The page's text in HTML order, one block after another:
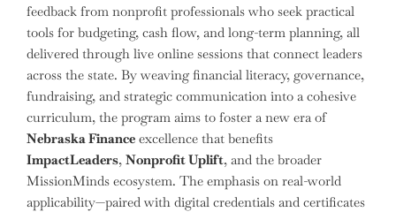
feedback from nonprofit professionals who seek practical
tools for budgeting, cash flow, and long-term planning, all
delivered through live online sessions that connect leaders
across the state. By weaving financial literacy, governance,
fundraising, and strategic communication into a cohesive
curriculum, the program aims to foster a new era of
Nebraska Finance excellence that benefits
ImpactLeaders, Nonprofit Uplift, and the broader
MissionMinds ecosystem. The emphasis on real-world
applicability—paired with digital credentials and certificates